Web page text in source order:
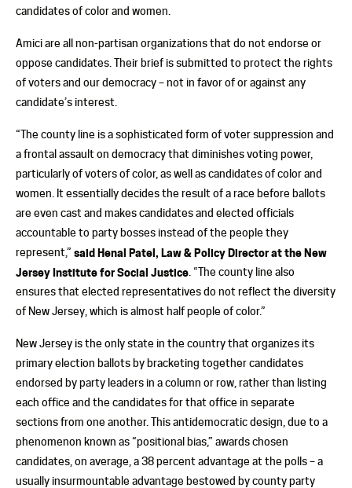
candidates of color and women.
Amici are all non-partisan organizations that do not endorse or
oppose candidates. Their brief is submitted to protect the rights
of voters and our democracy – not in favor of or against any
candidate’s interest.
“The county line is a sophisticated form of voter suppression and
a frontal assault on democracy that diminishes voting power,
particularly of voters of color, as well as candidates of color and
women. It essentially decides the result of a race before ballots
are even cast and makes candidates and elected officials
accountable to party bosses instead of the people they
represent,” said Henal Patel, Law & Policy Director at the New
Jersey Institute for Social Justice . “The county line also
ensures that elected representatives do not reflect the diversity
of New Jersey, which is almost half people of color.”
New Jersey is the only state in the country that organizes its
primary election ballots by bracketing together candidates
endorsed by party leaders in a column or row, rather than listing
each office and the candidates for that office in separate
sections from one another. This antidemocratic design, due to a
phenomenon known as “positional bias,” awards chosen
candidates, on average, a 38 percent advantage at the polls – a
usually insurmountable advantage bestowed by county party